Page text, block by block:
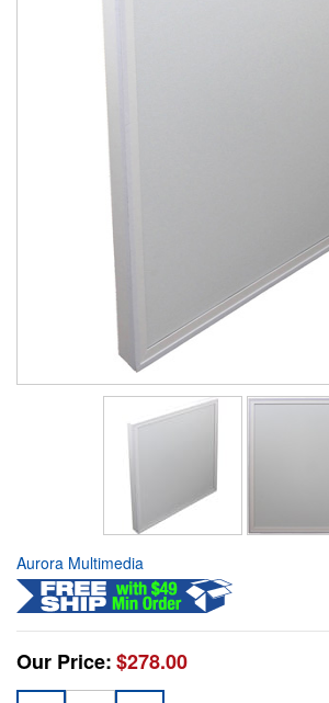
Aurora Multimedia
Our Price:$278.00